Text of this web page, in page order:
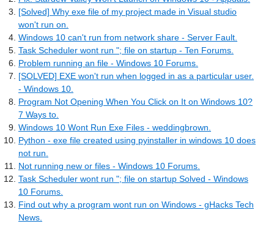
[Solved] Why exe file of my project made in Visual studio
won't run on.
Windows 10 can't run from network share - Server Fault.
Task Scheduler wont run "; file on startup - Ten Forums.
Problem running an file - Windows 10 Forums.
[SOLVED] EXE won't run when logged in as a particular user.
- Windows 10.
Program Not Opening When You Click on It on Windows 10?
7 Ways to.
Windows 10 Wont Run Exe Files - weddingbrown.
Python - exe file created using pyinstaller in windows 10 does
not run.
Not running new or files - Windows 10 Forums.
Task Scheduler wont run "; file on startup Solved - Windows
10 Forums.
Find out why a program wont run on Windows - gHacks Tech
News.